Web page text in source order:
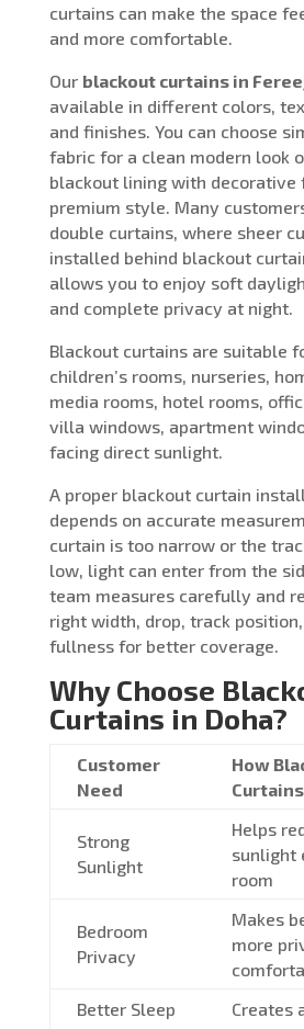
curtains can make the space
and more comfortable.
Our blackout curtains in
available in different colors,
and finishes. You can choose
fabric for a clean modern look
blackout lining with decorative
premium style. Many
double curtains, where sheer
installed behind blackout
allows you to enjoy soft
and complete privacy at night.
Blackout curtains are suitable
children’s rooms, nurseries,
media rooms, hotel rooms,
villa windows, apartment
facing direct sunlight.
A proper blackout curtain
depends on accurate
curtain is too narrow or the
low, light can enter from the
team measures carefully and
right width, drop, track
fullness for better coverage.
Why Choose
Curtains in Doha?
Customer
Need
How
Strong
Sunlight
Helps
sunlight
room
Bedroom
Privacy
Makes
more
Better Sleep
Creates